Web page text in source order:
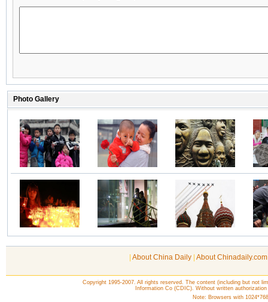
About China Daily About
Copyright 1995-2007. All rights reserved. The content (including but not
Information Co (CDIC). Without written
Note: Browsers with